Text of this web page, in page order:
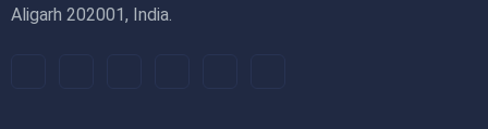
Aligarh 202001, India.